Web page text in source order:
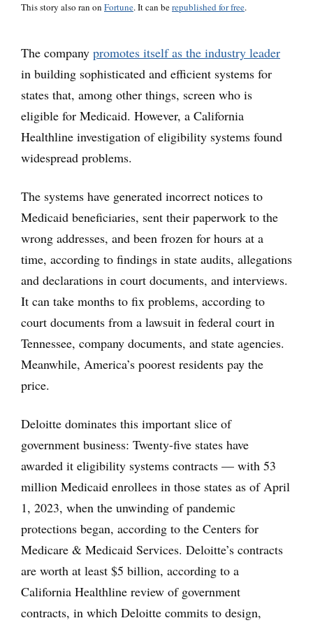
This story also ran on Fortune. It can berepublished for free.
The company promotes itself as the industry leader
in building sophisticated and efficient systems for
states that, among other things, screen who is
eligible for Medicaid. However, a California
Healthline investigation of eligibility systems found
widespread problems.
The systems have generated incorrect notices to
Medicaid beneficiaries, sent their paperwork to the
wrong addresses, and been frozen for hours at a
time, according to findings in state audits, allegations
and declarations in court documents, and interviews.
It can take months to fix problems, according to
court documents from a lawsuit in federal court in
Tennessee, company documents, and state agencies.
Meanwhile, America’s poorest residents pay the
price.
Deloitte dominates this important slice of
government business: Twenty-five states have
awarded it eligibility systems contracts — with 53
million Medicaid enrollees in those states as of April
1, 2023, when the unwinding of pandemic
protections began, according to the Centers for
Medicare & Medicaid Services. Deloitte’s contracts
are worth at least $5 billion, according to a
California Healthline review of government
contracts, in which Deloitte commits to design,